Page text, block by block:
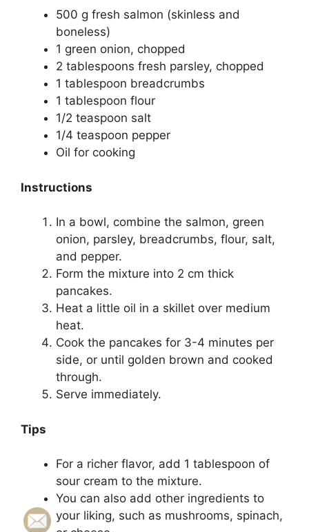
500 g fresh salmon (skinless and
boneless)
1 green onion, chopped
2 tablespoons fresh parsley, chopped
1 tablespoon breadcrumbs
1 tablespoon flour
1/2 teaspoon salt
1/4 teaspoon pepper
Oil for cooking
Instructions
In a bowl, combine the salmon, green
onion, parsley, breadcrumbs, flour, salt,
and pepper.
Form the mixture into 2 cm thick
pancakes.
Heat a little oil in a skillet over medium
heat.
Cook the pancakes for 3-4 minutes per
side, or until golden brown and cooked
through.
Serve immediately.
Tips
For a richer flavor, add 1 tablespoon of
sour cream to the mixture.
You can also add other ingredients to
your liking, such as mushrooms, spinach,